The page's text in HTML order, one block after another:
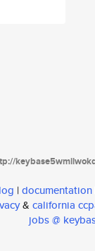
| documentation
& california
jobs @